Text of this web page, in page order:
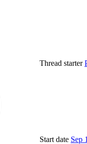
Thread starter
Start date Sep